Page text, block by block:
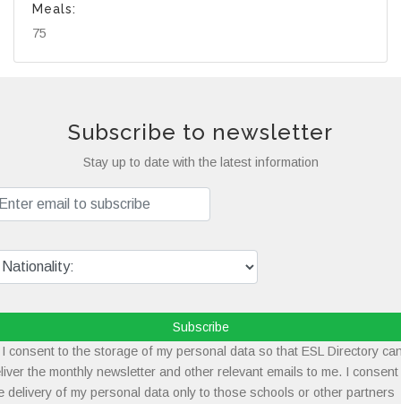
Meals:
75
Subscribe to newsletter
Stay up to date with the latest information
Subscribe
consent to the storage of my personal data so that ESL Directory
the monthly newsletter and other relevant emails to me. I consent
delivery of my personal data only to those schools or other partners